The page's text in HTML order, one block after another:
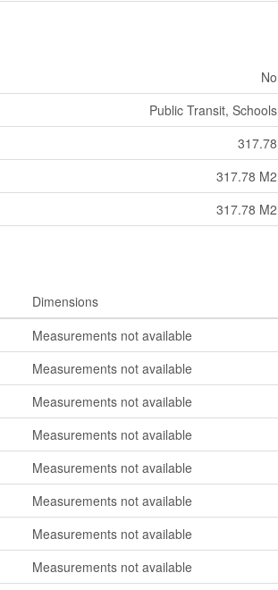
No
Public Transit, Schools
317.78
317.78 M2
317.78 M2
Dimensions
Measurements not available
Measurements not available
Measurements not available
Measurements not available
Measurements not available
Measurements not available
Measurements not available
Measurements not available